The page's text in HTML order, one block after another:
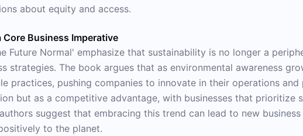
about equity and access.
Business Imperative
Future Normal' emphasize that sustainability is no longer a
strategies. The book argues that as environmental awareness
practices, pushing companies to innovate in their operations
but as a competitive advantage, with businesses that
suggest that embracing this trend can lead to new
to the planet.